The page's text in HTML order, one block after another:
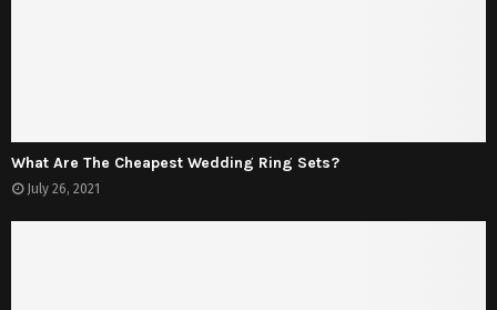
What Are The Cheapest Wedding Ring Sets?
July 26, 2021